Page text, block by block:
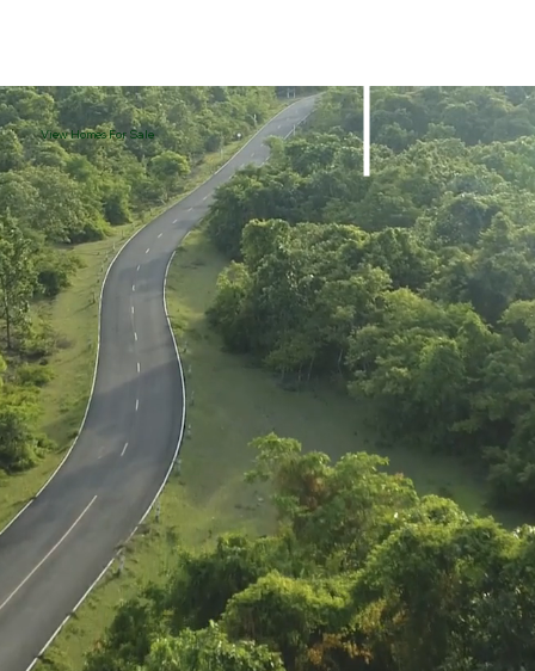
View Homes For Sale
Harshbarger Lot 91 Harshbarger